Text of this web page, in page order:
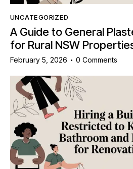
UNCATEGORIZED
A Guide to General
for Rural NSW
February 5, 2026 0 Comments